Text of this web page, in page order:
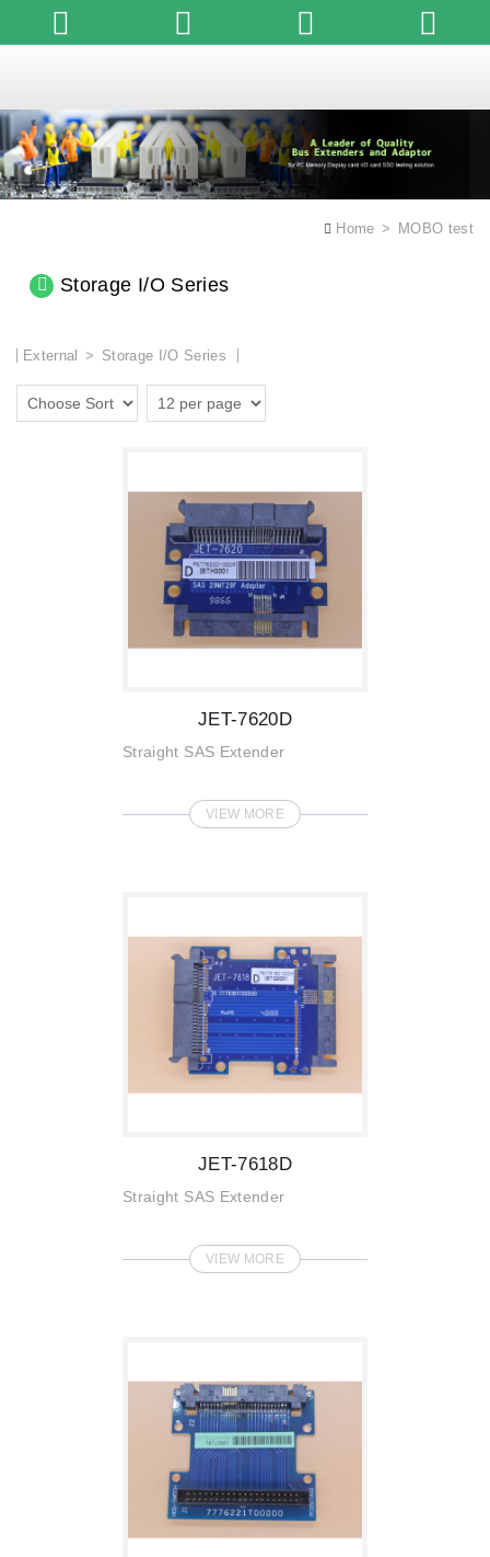
Home MOBO test
Storage I/O Series
External Storage I/O Series
JET-7620D
Straight SAS Extender
VIEW MORE
JET-7618D
Straight SAS Extender
VIEW MORE